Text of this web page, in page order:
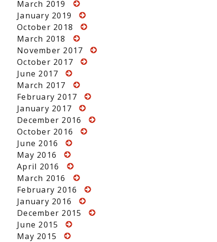
March 2019
January 2019
October 2018
March 2018
November 2017
October 2017
June 2017
March 2017
February 2017
January 2017
December 2016
October 2016
June 2016
May 2016
April 2016
March 2016
February 2016
January 2016
December 2015
June 2015
May 2015